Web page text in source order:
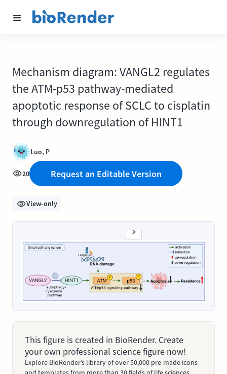
Mechanism diagram: VANGL2 regulates
the ATM-p53 pathway-mediated
apoptotic response of SCLC to cisplatin
through downregulation of HINT1
Luo, P
20 Request an Editable Version
View-only
This figure is created in BioRender. Create
your own professional science figure now!
Explore BioRender’s library of over 50,000 pre-made icons